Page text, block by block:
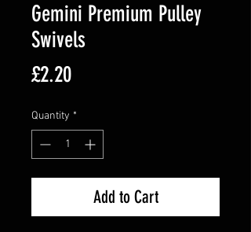
Gemini Premium Pulley
Swivels
£2.20Price
Quantity *
Add to Cart